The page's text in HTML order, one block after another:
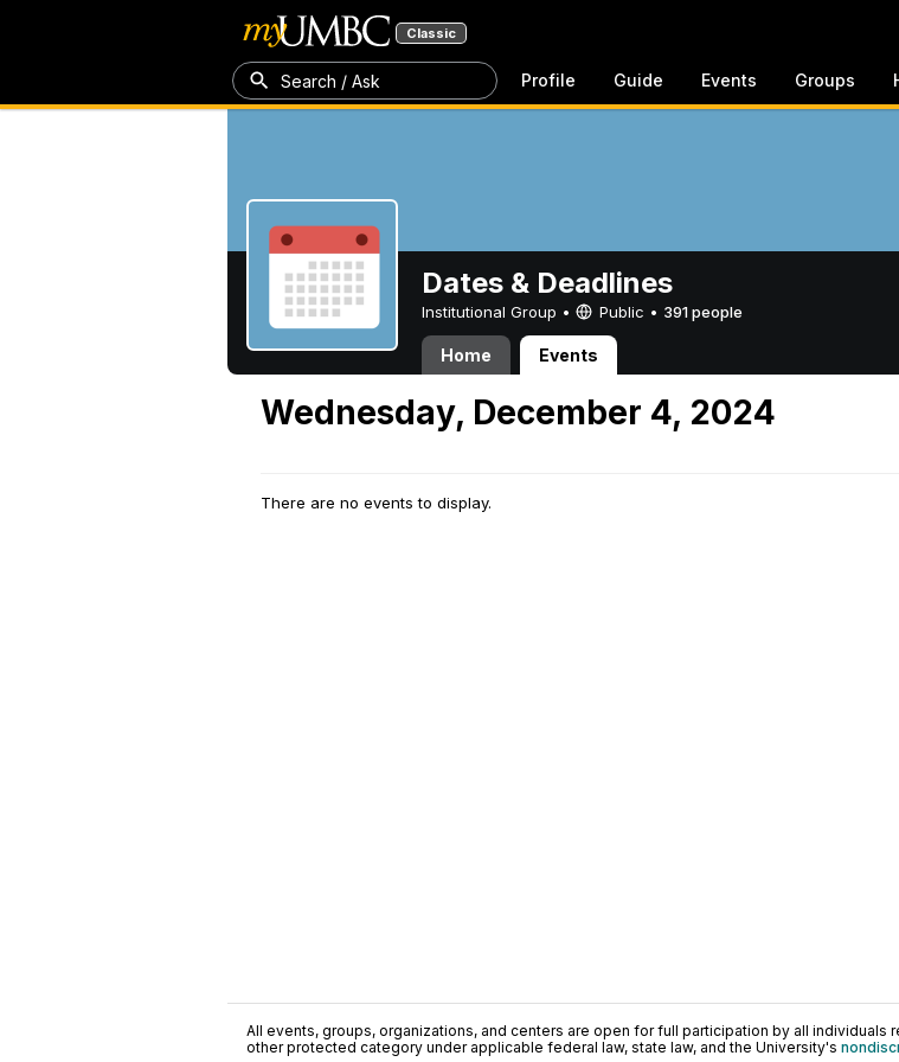
Classic
Search / Ask Profile Guide Events Groups
Dates & Deadlines
Institutional Group • Public • 391 people
Home Events
Wednesday, December 4, 2024
There are no events to display.
All events, groups, organizations, and centers are open for full participation by all individuals
other protected category under applicable federal law, state law, and the University's